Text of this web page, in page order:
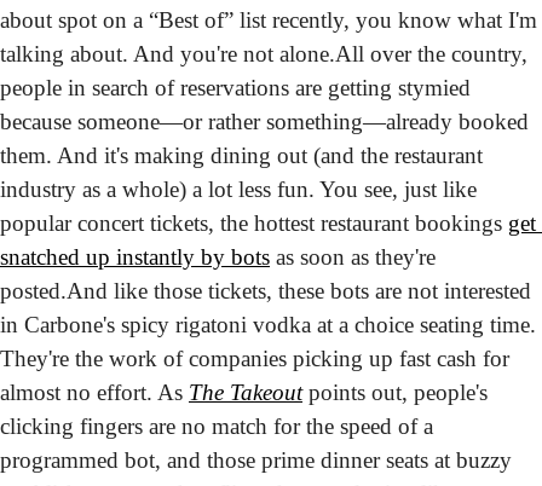
about spot on a “Best of” list recently, you know what I'm
talking about. And you're not alone.All over the country,
people in search of reservations are getting stymied
because someone—or rather something—already booked
them. And it's making dining out (and the restaurant
industry as a whole) a lot less fun. You see, just like
popular concert tickets, the hottest restaurant bookings get
snatched up instantly by bots as soon as they're
posted.And like those tickets, these bots are not interested
in Carbone's spicy rigatoni vodka at a choice seating time.
They're the work of companies picking up fast cash for
almost no effort. As The Takeout points out, people's
clicking fingers are no match for the speed of a
programmed bot, and those prime dinner seats at buzzy